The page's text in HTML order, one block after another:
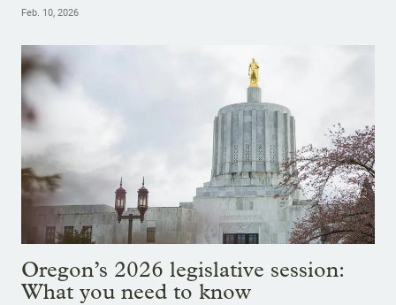
Feb. 10, 2026
Oregon’s 2026 legislative session:
What you need to know